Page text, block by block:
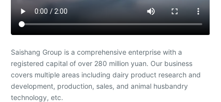
Saishang Group is a comprehensive enterprise with a
registered capital of over 280 million yuan. Our business
covers multiple areas including dairy product research and
development, production, sales, and animal husbandry
technology, etc.